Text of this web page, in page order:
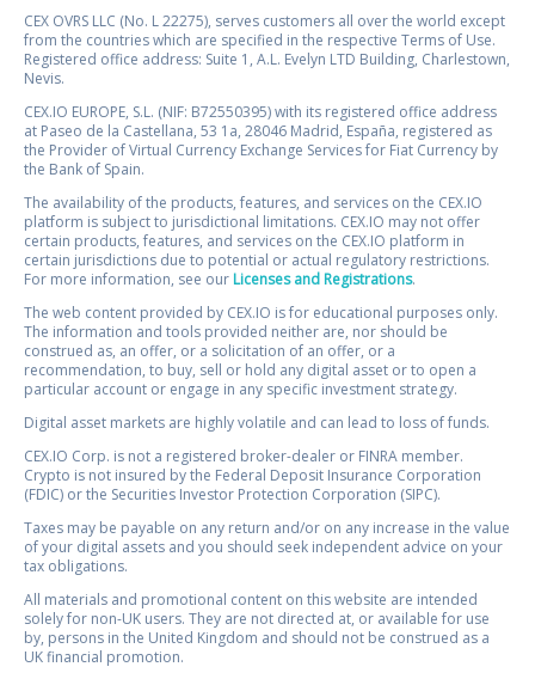
CEX OVRS LLC (No. L 22275), serves customers all over the world except
from the countries which are specified in the respective Terms of Use.
Registered office address: Suite 1, A.L. Evelyn LTD Building, Charlestown,
Nevis.
CEX.IO EUROPE, S.L. (NIF: B72550395) with its registered office address
at Paseo de la Castellana, 53 1a, 28046 Madrid, España, registered as
the Provider of Virtual Currency Exchange Services for Fiat Currency by
the Bank of Spain.
The availability of the products, features, and services on the CEX.IO
platform is subject to jurisdictional limitations. CEX.IO may not offer
certain products, features, and services on the CEX.IO platform in
certain jurisdictions due to potential or actual regulatory restrictions.
For more information, see our Licenses and Registrations.
The web content provided by CEX.IO is for educational purposes only.
The information and tools provided neither are, nor should be
construed as, an offer, or a solicitation of an offer, or a
recommendation, to buy, sell or hold any digital asset or to open a
particular account or engage in any specific investment strategy.
Digital asset markets are highly volatile and can lead to loss of funds.
CEX.IO Corp. is not a registered broker-dealer or FINRA member.
Crypto is not insured by the Federal Deposit Insurance Corporation
(FDIC) or the Securities Investor Protection Corporation (SIPC).
Taxes may be payable on any return and/or on any increase in the value
of your digital assets and you should seek independent advice on your
tax obligations.
All materials and promotional content on this website are intended
solely for non-UK users. They are not directed at, or available for use
by, persons in the United Kingdom and should not be construed as a
UK financial promotion.